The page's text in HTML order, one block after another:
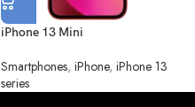
iPhone 13 Mini
Smartphones, iPhone, iPhone 13
series